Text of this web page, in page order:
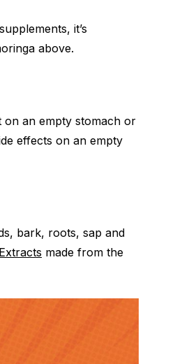
it’s
above.
on an empty stomach or
effects on an empty
bark, roots, sap and
Extracts made from the